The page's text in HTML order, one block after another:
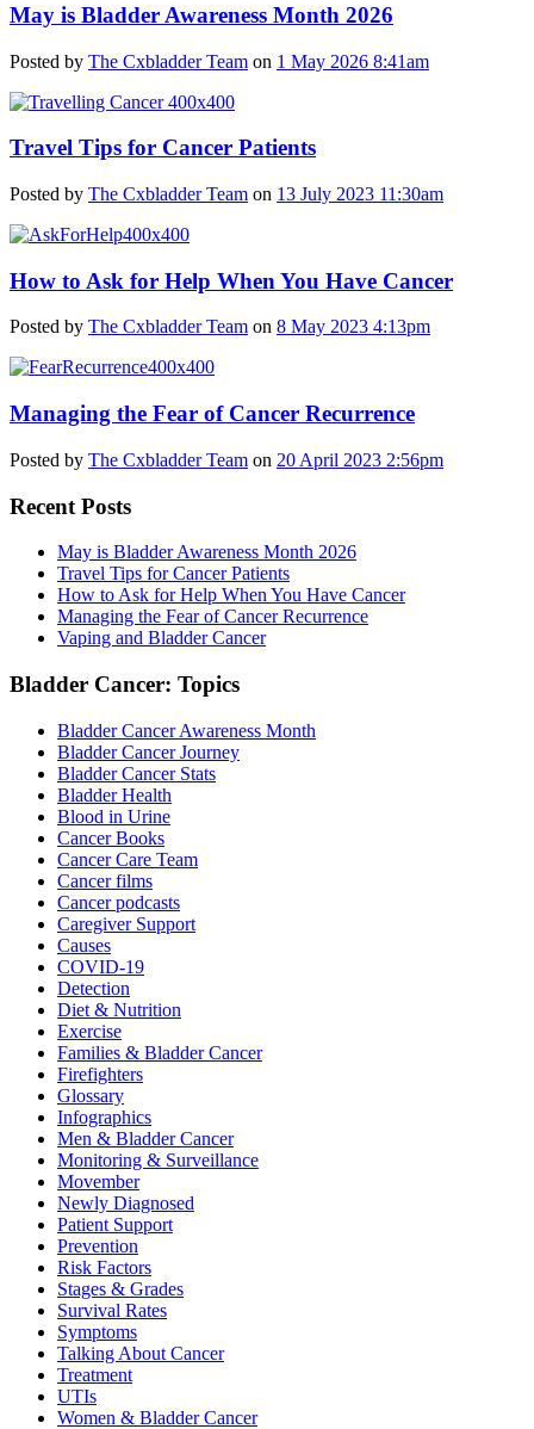
May is Bladder Awareness Month 2026
Posted by The Cxbladder Team on 1 May 2026 8:41am
Travel Tips for Cancer Patients
Posted by The Cxbladder Team on 13 July 2023 11:30am
How to Ask for Help When You Have Cancer
Posted by The Cxbladder Team on 8 May 2023 4:13pm
Managing the Fear of Cancer Recurrence
Posted by The Cxbladder Team on 20 April 2023 2:56pm
Recent Posts
May is Bladder Awareness Month 2026
Travel Tips for Cancer Patients
How to Ask for Help When You Have Cancer
Managing the Fear of Cancer Recurrence
Vaping and Bladder Cancer
Bladder Cancer: Topics
Bladder Cancer Awareness Month
Bladder Cancer Journey
Bladder Cancer Stats
Bladder Health
Blood in Urine
Cancer Books
Cancer Care Team
Cancer films
Cancer podcasts
Caregiver Support
Causes
COVID-19
Detection
Diet & Nutrition
Exercise
Families & Bladder Cancer
Firefighters
Glossary
Infographics
Men & Bladder Cancer
Monitoring & Surveillance
Movember
Newly Diagnosed
Patient Support
Prevention
Risk Factors
Stages & Grades
Survival Rates
Symptoms
Talking About Cancer
Treatment
UTIs
Women & Bladder Cancer